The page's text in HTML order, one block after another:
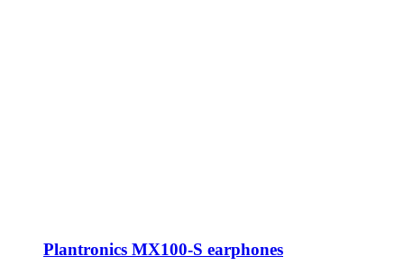
Plantronics MX100-S earphones